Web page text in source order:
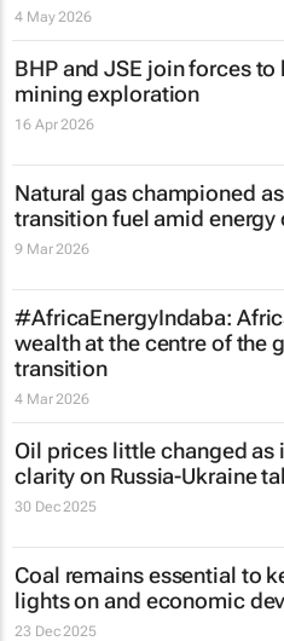
4 May 2026
BHP and JSE join forces
mining exploration
16 Apr 2026
Natural gas championed
transition fuel amid energy
9 Mar 2026
#AfricaEnergyIndaba:
wealth at the centre of the
transition
4 Mar 2026
Oil prices little changed as
clarity on Russia-Ukraine
30 Dec 2025
Coal remains essential to
lights on and economic
23 Dec 2025